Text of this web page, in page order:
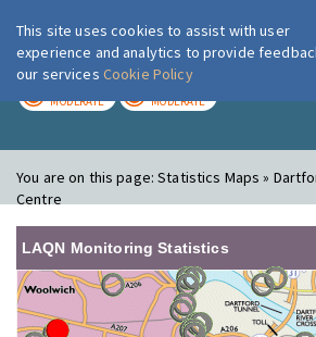
London Air
MODERATE MODERATE
You are on this page:Statistics Maps »
Centre
LAQN Monitoring Statistics
This site uses cookies to assist with user
experience and analytics to provide
our services Cookie Policy